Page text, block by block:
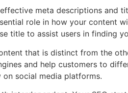
meta descriptions and
role in how your content
title to assist users in finding
that is distinct from the
and help customers to
social media platforms.